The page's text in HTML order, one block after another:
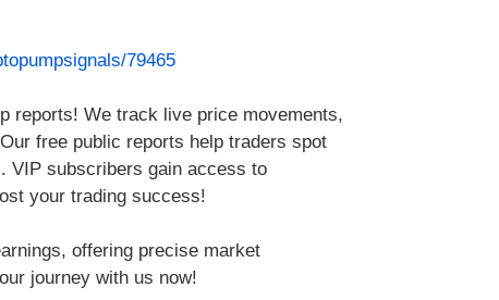
79465
reports! We track live price movements,
free public reports help traders spot
VIP subscribers gain access to
your trading success!
offering precise market
journey with us now!